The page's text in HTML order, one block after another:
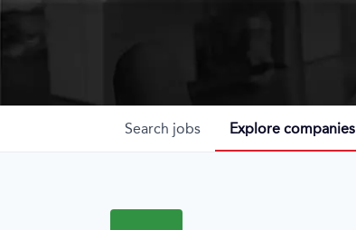
Search jobs Explore companies